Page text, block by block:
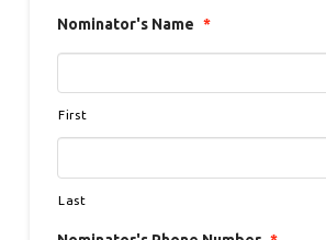
Nominator's Name *
First
Last